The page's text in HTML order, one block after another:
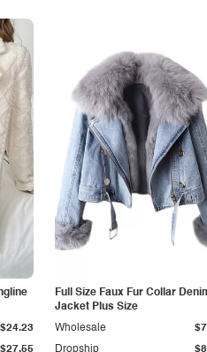
$27.55
$24.23
Full Size Faux Fur Collar
Jacket Plus Size
Dropship
Wholesale